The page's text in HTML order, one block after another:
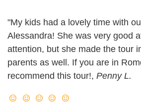
"My kids had a lovely time with
Alessandra! She was very good
attention, but she made the tour
parents as well. If you are in
recommend this tour!, Penny L.